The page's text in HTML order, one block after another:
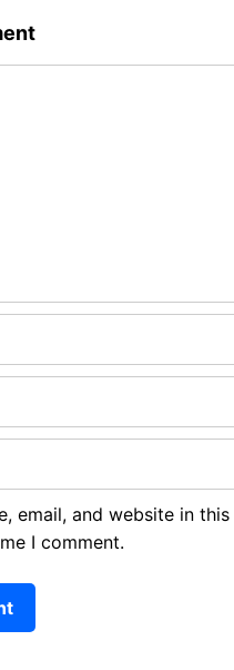
c
e t g
email, and website in
I comment.